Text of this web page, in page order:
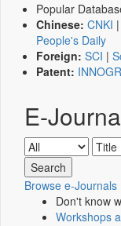
Popular
Chinese: CNKI |
People's Daily
Foreign: SCI |
Patent:
E-
Browse e-Journals
Don't know
Workshops